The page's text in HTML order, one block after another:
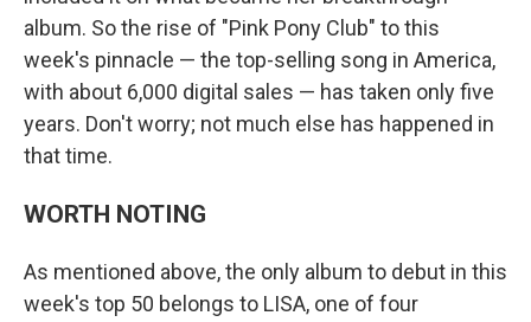
album. So the rise of "Pink Pony Club" to this
week's pinnacle — the top-selling song in America,
with about 6,000 digital sales — has taken only five
years. Don't worry; not much else has happened in
that time.
WORTH NOTING
As mentioned above, the only album to debut in this
week's top 50 belongs to LISA, one of four